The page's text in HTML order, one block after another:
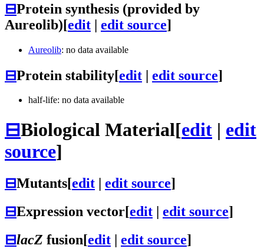
⊟Protein synthesis (provided by
Aureolib)[edit | edit source]
Aureolib: no data available
⊟Protein stability[edit | edit source]
half-life: no data available
⊟Biological Material[edit | edit
source]
⊟Mutants[edit edit source]
⊟Expression vector[edit edit source]
⊟lacZ fusion[edit edit source]